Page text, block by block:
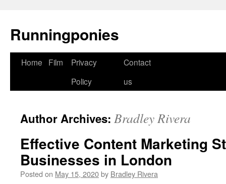
Runningponies
Skip
Home Film
Privacy
Policy
Contact
us
Author Archives: Bradley Rivera
Effective Content Marketing
Businesses in London
Posted on May 15, 2020by Bradley Rivera